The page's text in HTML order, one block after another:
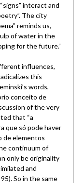
interact and
The city
reminds us,
of water in the
for the future.”
influences,
this
words,
conceito de
of the very
that “a
que só pode haver
de elementos
continuum of
only be originality
and
So in the same